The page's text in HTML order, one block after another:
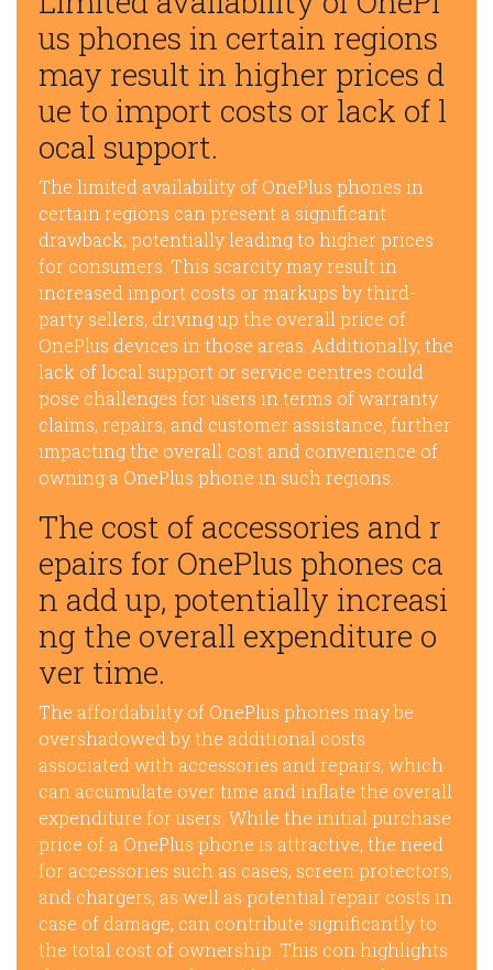
us phones in certain regions
may result in higher prices d
ue to import costs or lack of l
ocal support.
The limited availability of OnePlus phones in
certain regions can present a significant
drawback, potentially leading to higher prices
for consumers. This scarcity may result in
increased import costs or markups by third-
party sellers, driving up the overall price of
OnePlus devices in those areas. Additionally, the
lack of local support or service centres could
pose challenges for users in terms of warranty
claims, repairs, and customer assistance, further
impacting the overall cost and convenience of
owning a OnePlus phone in such regions.
The cost of accessories and r
epairs for OnePlus phones ca
n add up, potentially increasi
ng the overall expenditure o
ver time.
The affordability of OnePlus phones may be
overshadowed by the additional costs
associated with accessories and repairs, which
can accumulate over time and inflate the overall
expenditure for users. While the initial purchase
price of a OnePlus phone is attractive, the need
for accessories such as cases, screen protectors,
and chargers, as well as potential repair costs in
case of damage, can contribute significantly to
the total cost of ownership. This con highlights